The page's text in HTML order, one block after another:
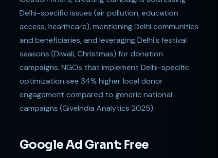
Delhi-specific issues (air pollution, education
access, healthcare), mentioning Delhi communities
and beneficiaries, and leveraging Delhi's festival
seasons (Diwali, Christmas) for donation
campaigns. NGOs that implement Delhi-specific
optimization see 34% higher local donor
engagement compared to generic national
campaigns (GiveIndia Analytics 2025).
Google Ad Grant: Free